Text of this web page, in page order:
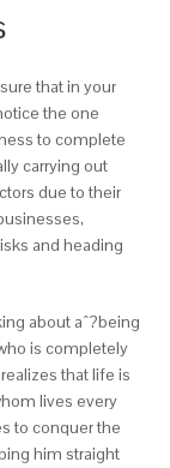
that in your
the one
to complete
carrying out
due to their
and heading
about aˆ?being
is completely
that life is
lives every
to conquer the
him straight